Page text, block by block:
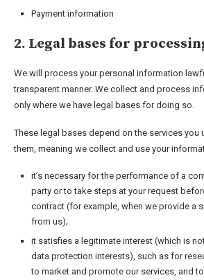
Payment information
2. Legal bases for
We will process your personal information
transparent manner. We collect and process
only where we have legal bases for doing so.
These legal bases depend on the services you
them, meaning we collect and use your
it’s necessary for the performance of a
party or to take steps at your request
contract (for example, when we provide a
from us);
it satisfies a legitimate interest (which is
data protection interests), such as for
to market and promote our services, and